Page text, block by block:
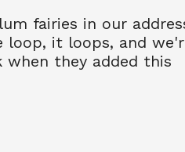
fairies in our
loop, it loops, and
when they added this